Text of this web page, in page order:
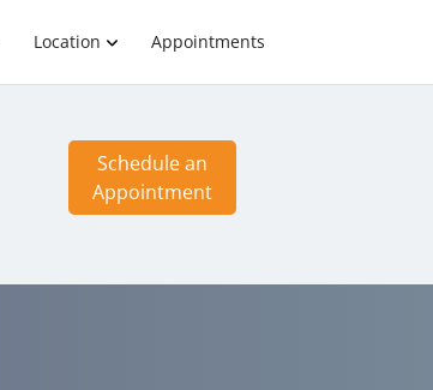
Location Appointments
Schedule an
Appointment